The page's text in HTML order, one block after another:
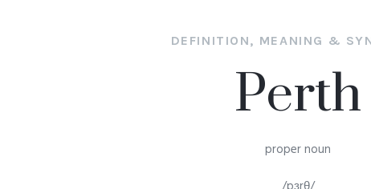
DEFINITION, MEANING &
Perth
proper noun